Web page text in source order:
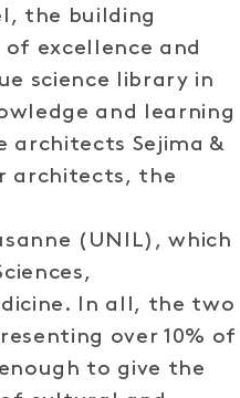
the building
excellence and
science library in
and learning
architects Sejima &
architects, the
(UNIL), which
In all, the two
over 10% of
to give the